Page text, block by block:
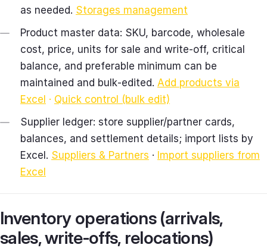
as needed. Storages management
Product master data: SKU, barcode, wholesale
cost, price, units for sale and write‑off, critical
balance, and preferable minimum can be
maintained and bulk‑edited. Add products via
Excel · Quick control (bulk edit)
Supplier ledger: store supplier/partner cards,
balances, and settlement details; import lists by
Excel. Suppliers & Partners · Import suppliers from
Excel
Inventory operations (arrivals,
sales, write‑offs, relocations)